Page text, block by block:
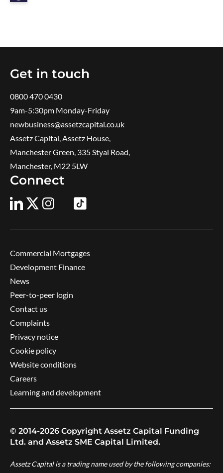
Get in touch
0800 470 0430
9am-5:30pm ​Monday-Friday
newbusiness@assetzcapital.co.uk
Assetz Capital, Assetz House,
Manchester Green, 335 Styal Road,
Manchester, M22 5LW
Connect
Commercial Mortgages
Development Finance
News
Peer-to-peer login
Contact us
Complaints
Privacy notice
Cookie policy
Website conditions
Careers
Learning and development
© 2014-2026 Copyright Assetz Capital Funding
Ltd. and Assetz SME Capital Limited.
Assetz Capital is a trading name used by the following companies: